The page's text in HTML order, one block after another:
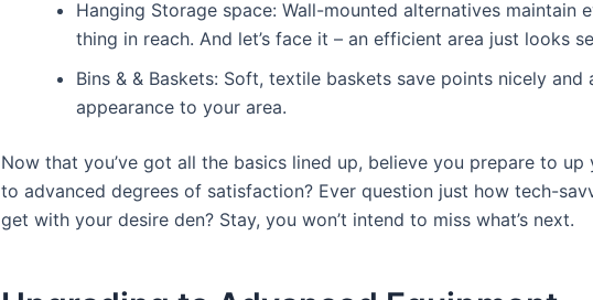
Hanging Storage space: Wall-mounted alternatives maintain
thing in reach. And let’s face it – an efficient area just looks
Bins & & Baskets: Soft, textile baskets save points nicely and
appearance to your area.
Now that you’ve got all the basics lined up, believe you prepare to up
to advanced degrees of satisfaction? Ever question just how tech-
get with your desire den? Stay, you won’t intend to miss what’s next.